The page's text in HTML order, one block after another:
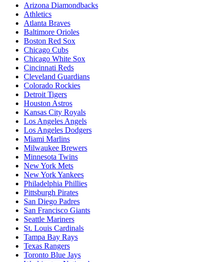
Arizona Diamondbacks
Athletics
Atlanta Braves
Baltimore Orioles
Boston Red Sox
Chicago Cubs
Chicago White Sox
Cincinnati Reds
Cleveland Guardians
Colorado Rockies
Detroit Tigers
Houston Astros
Kansas City Royals
Los Angeles Angels
Los Angeles Dodgers
Miami Marlins
Milwaukee Brewers
Minnesota Twins
New York Mets
New York Yankees
Philadelphia Phillies
Pittsburgh Pirates
San Diego Padres
San Francisco Giants
Seattle Mariners
St. Louis Cardinals
Tampa Bay Rays
Texas Rangers
Toronto Blue Jays